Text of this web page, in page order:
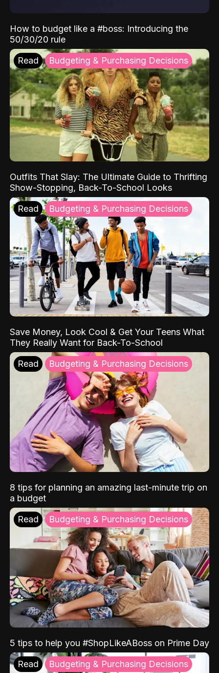
How to budget like a #boss: Introducing the
50/30/20 rule
Read Budgeting & Purchasing Decisions
Outfits That Slay: The Ultimate Guide to Thrifting
Show-Stopping, Back-To-School Looks
Read Budgeting & Purchasing Decisions
Save Money, Look Cool & Get Your Teens What
They Really Want for Back-To-School
Read Budgeting & Purchasing Decisions
8 tips for planning an amazing last-minute trip on
a budget
Read Budgeting & Purchasing Decisions
5 tips to help you #ShopLikeABoss on Prime Day
Read Budgeting & Purchasing Decisions